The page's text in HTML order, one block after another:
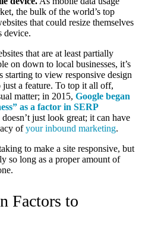
the bulk of the world’s top
that could resize themselves
device.
that are at least partially
on down to local businesses, it’s
starting to view responsive design
just a feature. To top it all off,
matter; in 2015, Google began
as a factor in SERP
just look great; it can have
ofyour inbound marketing.
to make a site responsive, but
so long as a proper amount of
Factors to